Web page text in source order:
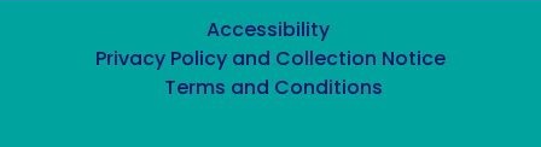
Accessibility
Privacy Policy and Collection Notice
Terms and Conditions